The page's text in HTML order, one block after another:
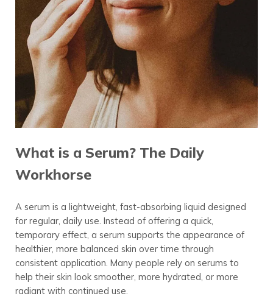
What is a Serum? The Daily
Workhorse
A serum is a lightweight, fast-absorbing liquid designed
for regular, daily use. Instead of offering a quick,
temporary effect, a serum supports the appearance of
healthier, more balanced skin over time through
consistent application. Many people rely on serums to
help their skin look smoother, more hydrated, or more
radiant with continued use.